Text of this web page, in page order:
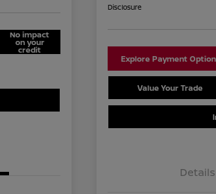
No impact
on your
credit
Disclosure
Explore Payment
Value Your Trade
Details